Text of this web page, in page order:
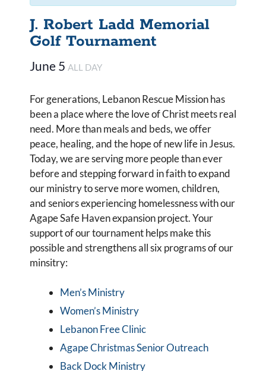
J. Robert Ladd Memorial
Golf Tournament
June 5 ALL DAY
For generations, Lebanon Rescue Mission has
been a place where the love of Christ meets real
need. More than meals and beds, we offer
peace, healing, and the hope of new life in Jesus.
Today, we are serving more people than ever
before and stepping forward in faith to expand
our ministry to serve more women, children,
and seniors experiencing homelessness with our
Agape Safe Haven expansion project. Your
support of our tournament helps make this
possible and strengthens all six programs of our
minsitry:
Men’s Ministry
Women’s Ministry
Lebanon Free Clinic
Agape Christmas Senior Outreach
Back Dock Ministry